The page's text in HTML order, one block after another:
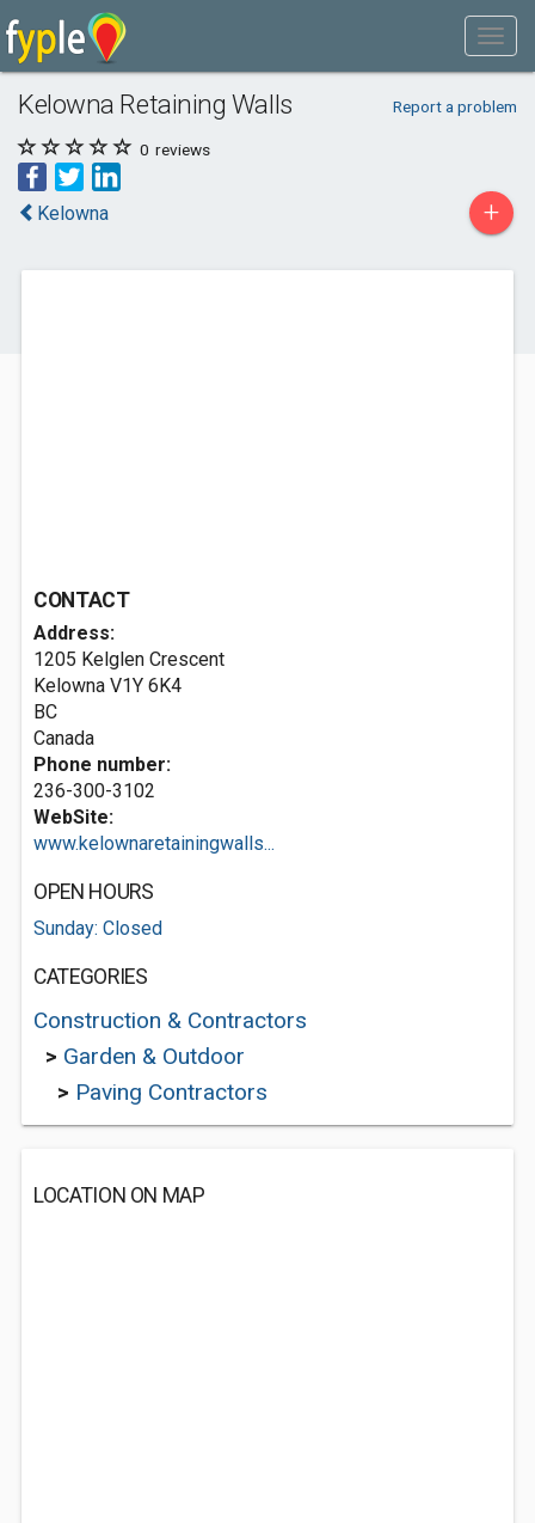
Kelowna Retaining Walls Report a problem
0 reviews
Kelowna +
CONTACT
Address:
1205 Kelglen Crescent
Kelowna V1Y 6K4
BC
Canada
Phone number:
236-300-3102
WebSite:
www.kelownaretainingwalls...
OPEN HOURS
Sunday: Closed
CATEGORIES
Construction & Contractors
> Garden & Outdoor
> Paving Contractors
LOCATION ON MAP